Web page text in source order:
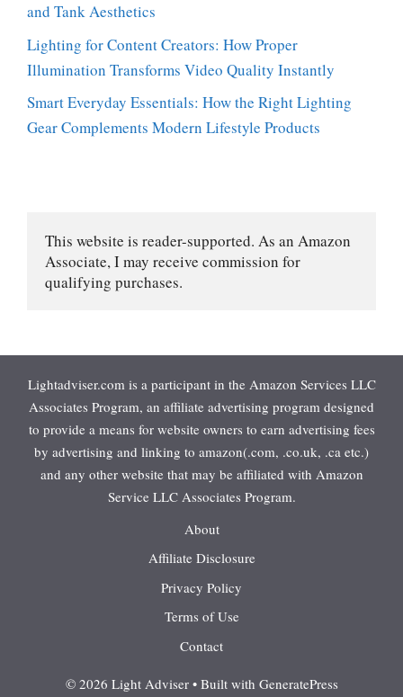
and Tank Aesthetics
Lighting for Content Creators: How Proper
Illumination Transforms Video Quality Instantly
Smart Everyday Essentials: How the Right Lighting
Gear Complements Modern Lifestyle Products
This website is reader-supported. As an Amazon
Associate, I may receive commission for
qualifying purchases.
Lightadviser.com is a participant in the Amazon Services LLC
Associates Program, an affiliate advertising program designed
to provide a means for website owners to earn advertising fees
by advertising and linking to amazon(.com, .co.uk, .ca etc.)
and any other website that may be affiliated with Amazon
Service LLC Associates Program.
About
Affiliate Disclosure
Privacy Policy
Terms of Use
Contact
© 2026 Light Adviser• Built with GeneratePress